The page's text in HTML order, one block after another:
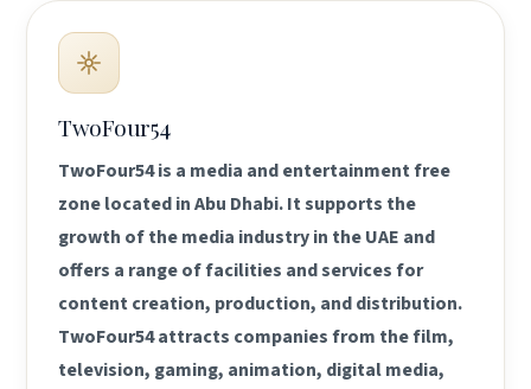
TwoFour54
TwoFour54 is a media and entertainment free
zone located in Abu Dhabi. It supports the
growth of the media industry in the UAE and
offers a range of facilities and services for
content creation, production, and distribution.
TwoFour54 attracts companies from the film,
television, gaming, animation, digital media,